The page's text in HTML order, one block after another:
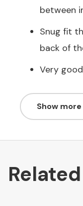
between
Snug fit
back of
Very
Show more